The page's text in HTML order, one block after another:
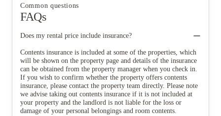
Common questions
FAQs
Does my rental price include insurance?
Contents insurance is included at some of the properties, which
will be shown on the property page and details of the insurance
can be obtained from the property manager when you check in.
If you wish to confirm whether the property offers contents
insurance, please contact the property team directly. Please note
we advise taking out contents insurance if it is not included at
your property and the landlord is not liable for the loss or
damage of your personal belongings and room contents.